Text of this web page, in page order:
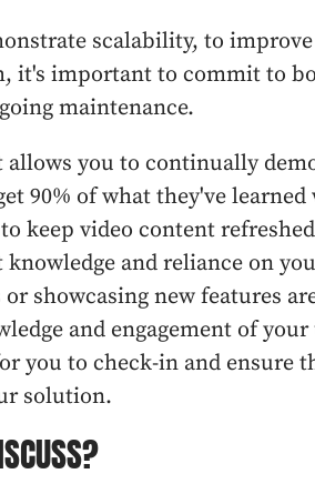
scalability, to
it's important to commit to
maintenance.
you to continually
90% of what they've
keep video content
and reliance on
showcasing new features
and engagement of your
you to check-in and ensure
solution.